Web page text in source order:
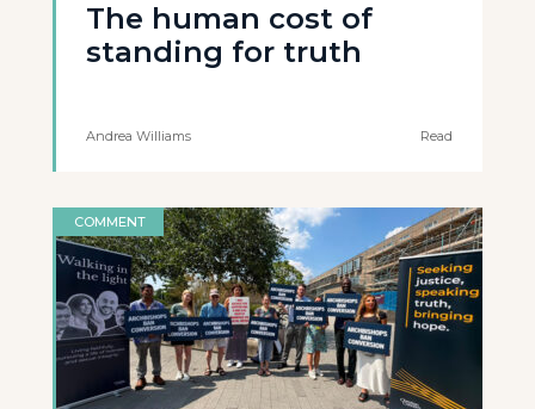
The human cost of
standing for truth
Andrea Williams Read
COMMENT